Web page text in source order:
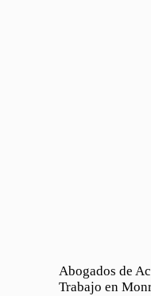
Abogados de
Trabajo en